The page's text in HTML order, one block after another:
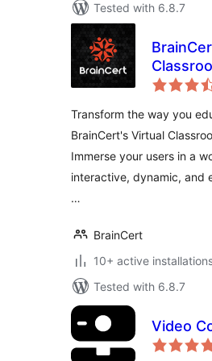
Tested with 6.8.7
Transform the way you
BrainCert's Virtual
Immerse your users in a
interactive, dynamic, and
…
BrainCert
10+ active
Tested with 6.8.7
Video